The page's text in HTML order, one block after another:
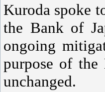
Kuroda spoke
the Bank of
ongoing
purpose of
unchanged.